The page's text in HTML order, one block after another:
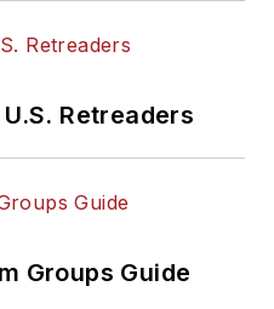
Retreaders
Groups Guide